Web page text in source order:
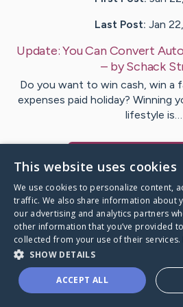
Last Post: Jan
Update:You Can Convert
– bySchack
Do you want to win cash, win a
expenses paid holiday? Winning
lifestyle is…
This website uses cookies
We use cookies to personalize content,
traffic. We also share information about
our advertising and analytics partners
other information that you’ve provided
collected from your use of their services.
SHOW DETAILS
ACCEPT ALL